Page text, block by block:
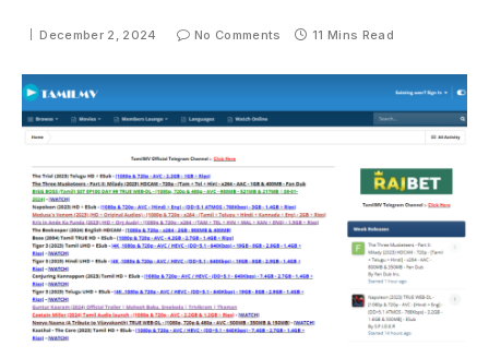
December 2, 2024 No Comments 11 Mins Read